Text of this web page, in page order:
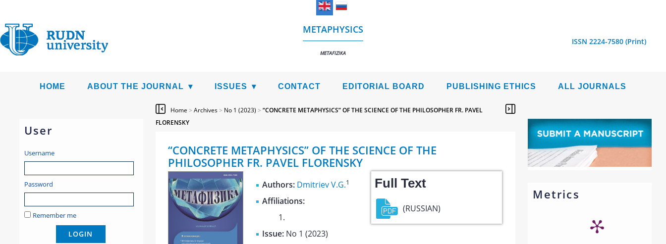
METAPHYSICS
METAFIZIKA
ISSN 2224-7580 (Print)
HOME ABOUT THE JOURNAL ISSUES CONTACT EDITORIAL BOARD PUBLISHING ETHICS ALL JOURNALS
User
Username
Password
Remember me
Metrics
Home > Archives> No 1 (2023) > “CONCRETE METAPHYSICS” OF THE SCIENCE OF THE PHILOSOPHER FR. PAVEL
FLORENSKY
“CONCRETE METAPHYSICS” OF THE SCIENCE OF THE
PHILOSOPHER FR. PAVEL FLORENSKY
Authors: Dmitriev V.G.1
Affiliations:
Issue: No 1 (2023)
Full Text
(RUSSIAN)